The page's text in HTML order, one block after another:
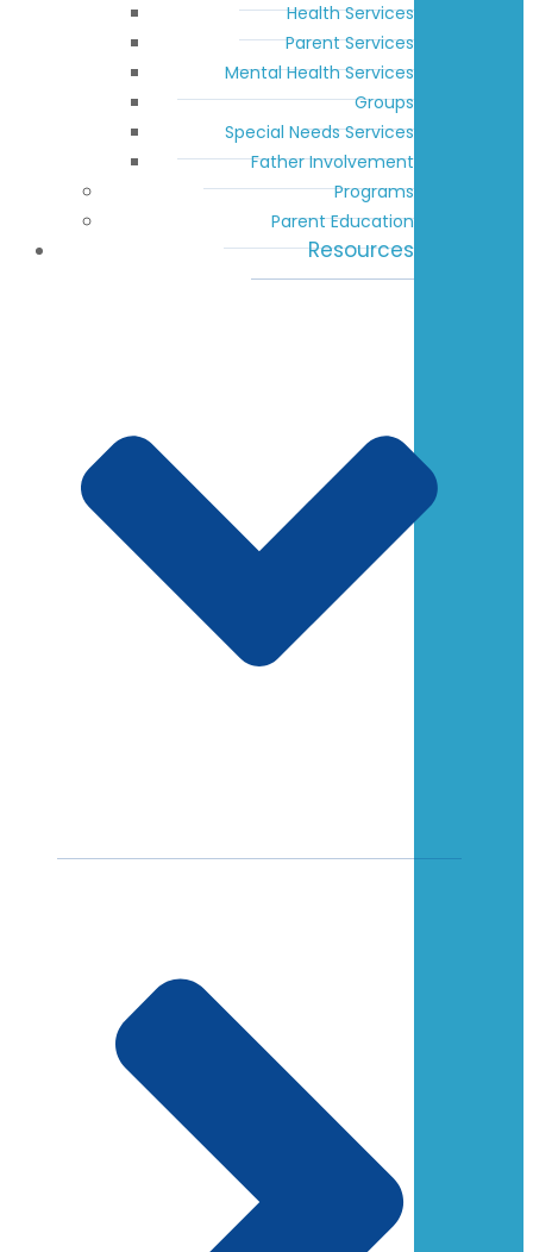
Health Services
Parent Services
Mental Health Services
Groups
Special Needs Services
Father Involvement
Programs
Parent Education
Resources